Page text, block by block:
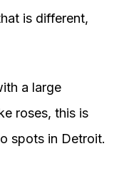
is different,
a large
roses, this is
spots in Detroit.